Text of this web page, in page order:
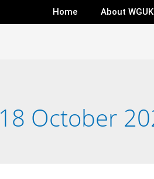
Home About WGUK
18 October